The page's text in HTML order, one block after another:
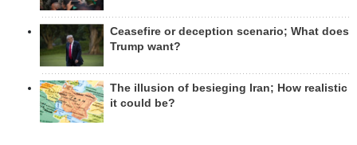
Ceasefire or deception scenario; What does
Trump want?
The illusion of besieging Iran; How realistic
it could be?